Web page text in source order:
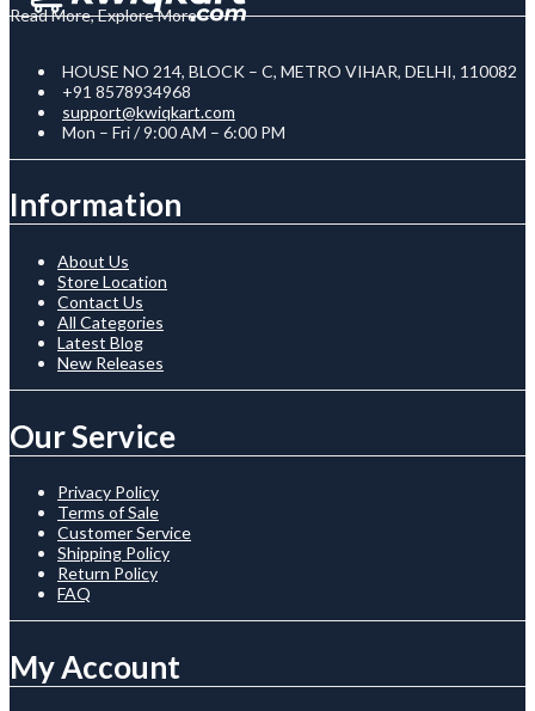
Read More, Explore More
HOUSE NO 214, BLOCK – C, METRO VIHAR, DELHI, 110082
+91 8578934968
support@kwiqkart.com
Mon – Fri / 9:00 AM – 6:00 PM
Information
About Us
Store Location
Contact Us
All Categories
Latest Blog
New Releases
Our Service
Privacy Policy
Terms of Sale
Customer Service
Shipping Policy
Return Policy
FAQ
My Account